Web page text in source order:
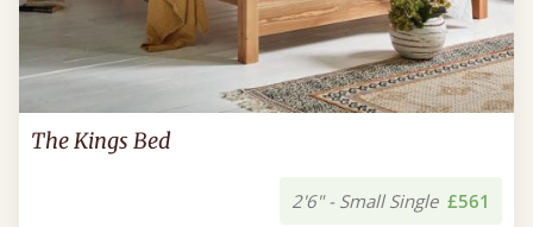
The Kings Bed
2'6" - Small Single £561